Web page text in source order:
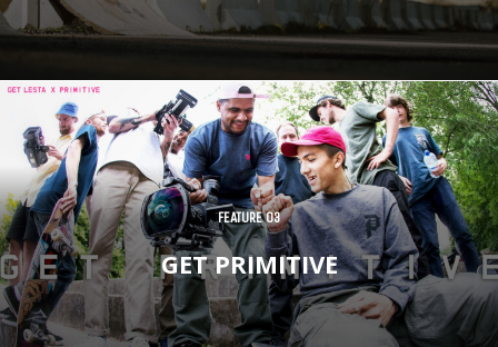
FEATURE 03
GET PRIMITIVE